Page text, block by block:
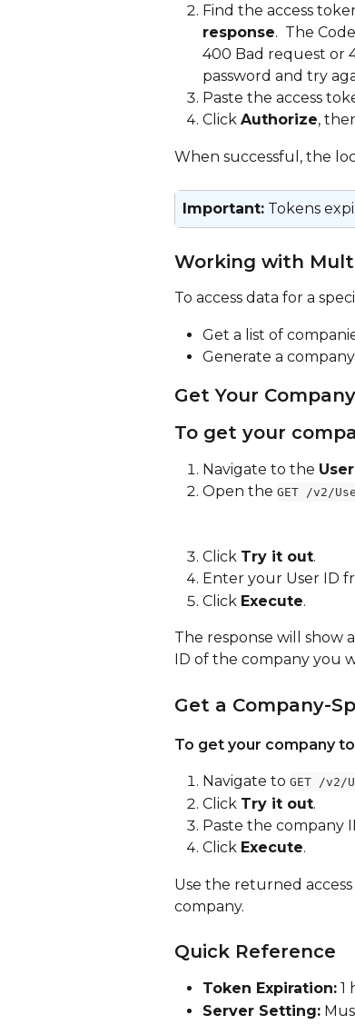
Find the access
response.  The
400 Bad request or
password and try
Paste the access
Click Authorize,
When successful, the
Important: Tokens
Working with
To access data for a
Get a list of
Generate a
Get Your
To get your
Navigate to the User
Open the GET /v2/
Click Try it out.
Enter your User ID
Click Execute.
The response will show
ID of the company you
Get a Company-
To get your company
Navigate to GET /v2/
Click Try it out.
Paste the company
Click Execute.
Use the returned
company.
Quick Reference
Token Expiration: 1
Server Setting: